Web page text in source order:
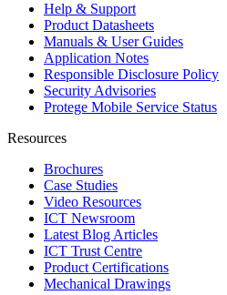
Help & Support
Product Datasheets
Manuals & User Guides
Application Notes
Responsible Disclosure Policy
Security Advisories
Protege Mobile Service Status
Resources
Brochures
Case Studies
Video Resources
ICT Newsroom
Latest Blog Articles
ICT Trust Centre
Product Certifications
Mechanical Drawings